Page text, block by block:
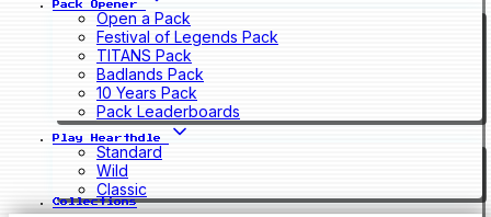
Pack Opener
Open a Pack
Festival of Legends Pack
TITANS Pack
Badlands Pack
10 Years Pack
Pack Leaderboards
Play Hearthdle
Standard
Wild
Classic
Collections